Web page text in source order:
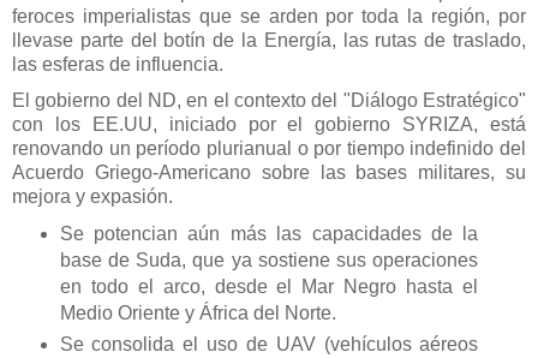
feroces imperialistas que se arden por toda la región, por
llevase parte del botín de la Energía, las rutas de traslado,
las esferas de influencia.
El gobierno del ND, en el contexto del "Diálogo Estratégico"
con los EE.UU, iniciado por el gobierno SYRIZA, está
renovando un período plurianual o por tiempo indefinido del
Acuerdo Griego-Americano sobre las bases militares, su
mejora y expasión.
Se potencian aún más las capacidades de la
base de Suda, que ya sostiene sus operaciones
en todo el arco, desde el Mar Negro hasta el
Medio Oriente y África del Norte.
Se consolida el uso de UAV (vehículos aéreos